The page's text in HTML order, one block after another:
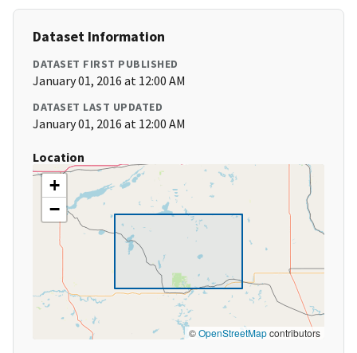
Dataset Information
DATASET FIRST PUBLISHED
January 01, 2016 at 12:00 AM
DATASET LAST UPDATED
January 01, 2016 at 12:00 AM
Location
+
−
©OpenStreetMapcontributors